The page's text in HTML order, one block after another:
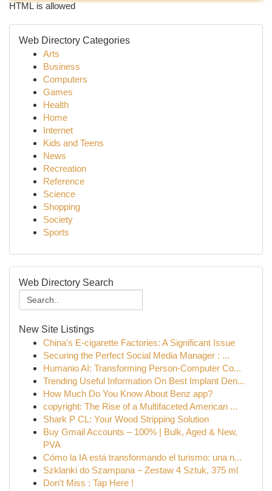
HTML is allowed
Web Directory Categories
Arts
Business
Computers
Games
Health
Home
Internet
Kids and Teens
News
Recreation
Reference
Science
Shopping
Society
Sports
Web Directory Search
New Site Listings
China's E-cigarette Factories: A Significant Issue
Securing the Perfect Social Media Manager : ...
Humanio AI: Transforming Person-Computer Co...
Trending Useful Information On Best Implant Den...
How Much Do You Know About Benz app?
copyright: The Rise of a Multifaceted American ...
Shark P CL: Your Wood Stripping Solution
Buy Gmail Accounts – 100% | Bulk, Aged & New,
PVA
Cómo la IA está transformando el turismo: una n...
Szklanki do Szampana – Zestaw 4 Sztuk, 375 ml
Don't Miss : Tap Here !